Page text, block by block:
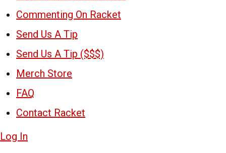
Commenting On Racket
Send Us A Tip
Send Us A Tip ($$$)
Merch Store
FAQ
Contact Racket
Log In